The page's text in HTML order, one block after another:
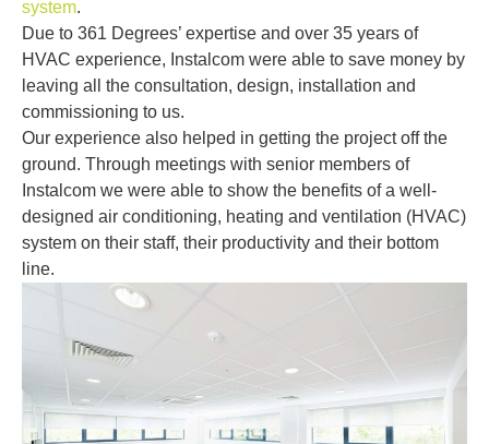
system.
Due to 361 Degrees’ expertise and over 35 years of
HVAC experience, Instalcom were able to save money by
leaving all the consultation, design, installation and
commissioning to us.
Our experience also helped in getting the project off the
ground. Through meetings with senior members of
Instalcom we were able to show the benefits of a well-
designed air conditioning, heating and ventilation (HVAC)
system on their staff, their productivity and their bottom
line.